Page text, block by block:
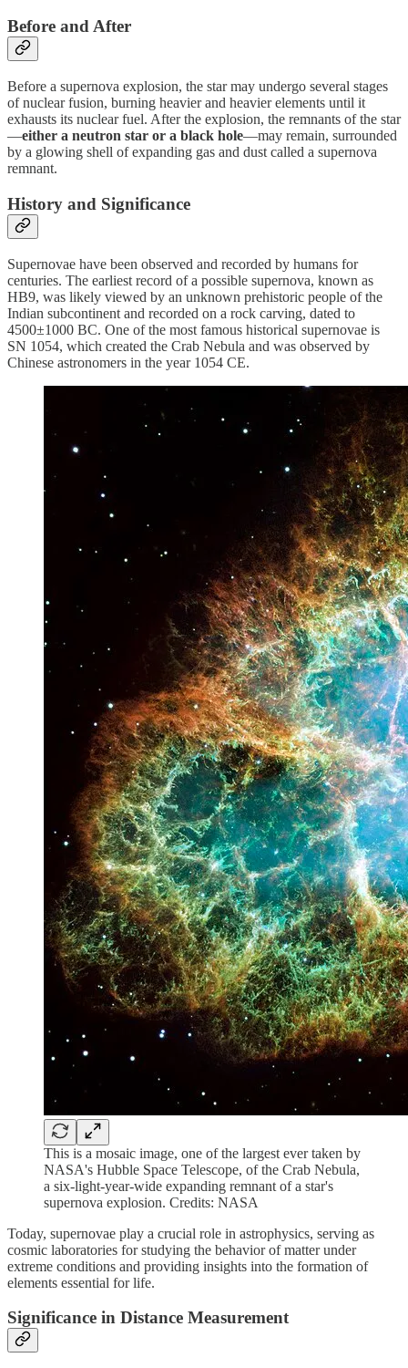
Before and After
Before a supernova explosion, the star may undergo several stages
of nuclear fusion, burning heavier and heavier elements until it
exhausts its nuclear fuel. After the explosion, the remnants of the star
—either a neutron star or a black hole—may remain, surrounded
by a glowing shell of expanding gas and dust called a supernova
remnant.
History and Significance
Supernovae have been observed and recorded by humans for
centuries. The earliest record of a possible supernova, known as
HB9, was likely viewed by an unknown prehistoric people of the
Indian subcontinent and recorded on a rock carving, dated to
4500±1000 BC. One of the most famous historical supernovae is
SN 1054, which created the Crab Nebula and was observed by
Chinese astronomers in the year 1054 CE.
This is a mosaic image, one of the largest ever taken by
NASA's Hubble Space Telescope, of the Crab Nebula,
a six-light-year-wide expanding remnant of a star's
supernova explosion. Credits: NASA
Today, supernovae play a crucial role in astrophysics, serving as
cosmic laboratories for studying the behavior of matter under
extreme conditions and providing insights into the formation of
elements essential for life.
Significance in Distance Measurement